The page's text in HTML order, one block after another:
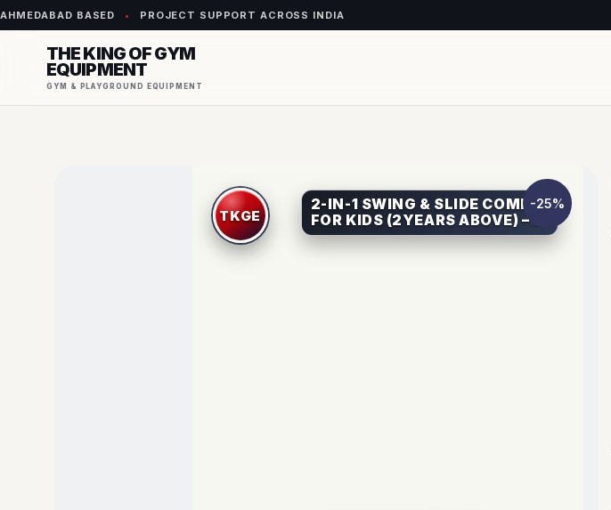
AHMEDABAD BASED • PROJECT SUPPORT ACROSS INDIA
THE KING OF GYM
EQUIPMENT
GYM & PLAYGROUND EQUIPMENT
-25%
2-IN-1 SWING & SLIDE COMBO
FOR KIDS (2YEARS ABOVE) – 1